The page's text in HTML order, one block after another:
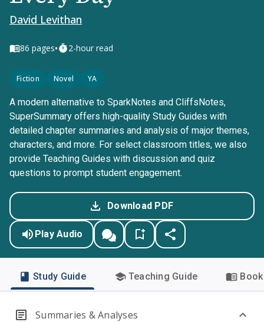
David Levithan
86 pages• 2-hour read
Fiction Novel YA
A modern alternative to SparkNotes and CliffsNotes,
SuperSummary offers high-quality Study Guides with
detailed chapter summaries and analysis of major themes,
characters, and more. For select classroom titles, we also
provide Teaching Guides with discussion and quiz
questions to prompt student engagement.
Download PDF
Play Audio
Study Guide Teaching Guide
Summaries & Analyses